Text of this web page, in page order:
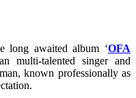
long awaited album ‘OFA
multi-talented singer and
known professionally as